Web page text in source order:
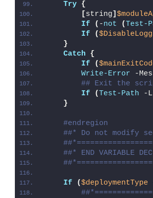
Try {
[string]
If
( -not ( Test-
If
(
}
Catch
{
If
(
Write-Error -
## Exit the
If
( Test-Path -
}
#endregion
##* Do not modify
##* END VARIABLE
If ($deploymentType